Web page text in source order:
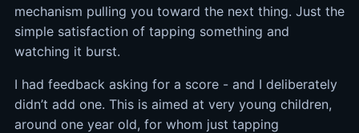
mechanism pulling you toward the next thing. Just the
simple satisfaction of tapping something and
watching it burst.
I had feedback asking for a score - and I deliberately
didn’t add one. This is aimed at very young children,
around one year old, for whom just tapping